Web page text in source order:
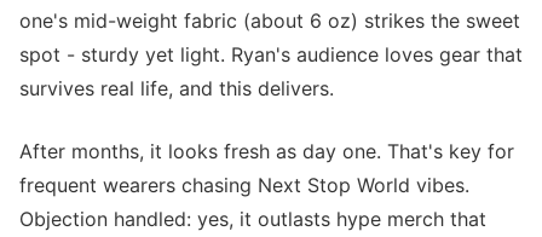
one's mid-weight fabric (about 6 oz) strikes the sweet
spot - sturdy yet light. Ryan's audience loves gear that
survives real life, and this delivers.
After months, it looks fresh as day one. That's key for
frequent wearers chasing Next Stop World vibes.
Objection handled: yes, it outlasts hype merch that